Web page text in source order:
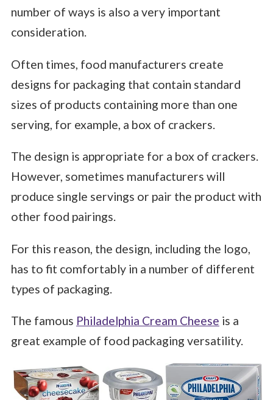
number of ways is also a very important
consideration.
Often times, food manufacturers create
designs for packaging that contain standard
sizes of products containing more than one
serving, for example, a box of crackers.
The design is appropriate for a box of crackers.
However, sometimes manufacturers will
produce single servings or pair the product with
other food pairings.
For this reason, the design, including the logo,
has to fit comfortably in a number of different
types of packaging.
The famous Philadelphia Cream Cheese is a
great example of food packaging versatility.